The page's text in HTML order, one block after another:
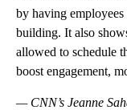
by having employees
building. It also
allowed to schedule
boost engagement,
— CNN’s Jeanne